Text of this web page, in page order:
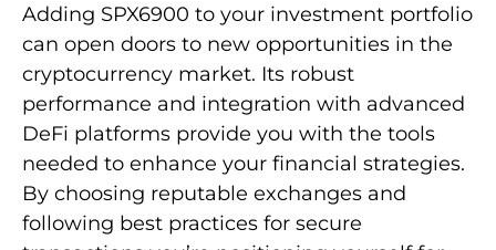
Adding SPX6900 to your investment portfolio
can open doors to new opportunities in the
cryptocurrency market. Its robust
performance and integration with advanced
DeFi platforms provide you with the tools
needed to enhance your financial strategies.
By choosing reputable exchanges and
following best practices for secure